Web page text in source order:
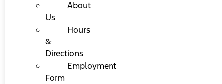
About
Us
Hours
&
Directions
Employment
Form